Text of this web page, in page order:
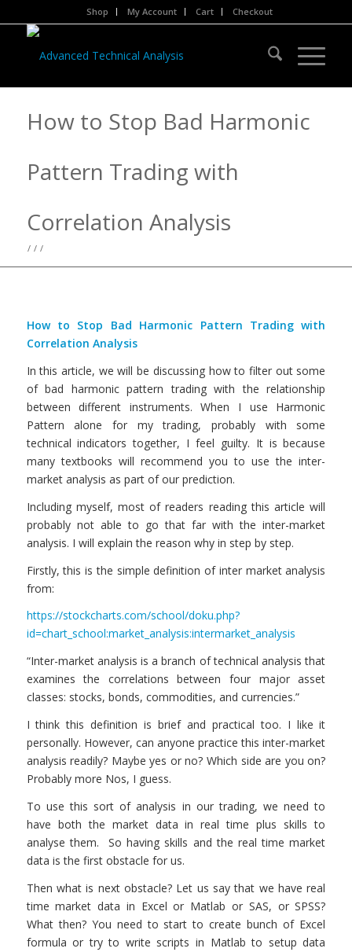
Shop My Account Cart Checkout
How to Stop Bad Harmonic
Pattern Trading with
Correlation Analysis
/ / /
How to Stop Bad Harmonic Pattern Trading with
Correlation Analysis
In this article, we will be discussing how to filter out some
of bad harmonic pattern trading with the relationship
between different instruments. When I use Harmonic
Pattern alone for my trading, probably with some
technical indicators together, I feel guilty. It is because
many textbooks will recommend you to use the inter-
market analysis as part of our prediction.
Including myself, most of readers reading this article will
probably not able to go that far with the inter-market
analysis. I will explain the reason why in step by step.
Firstly, this is the simple definition of inter market analysis
from:
https://stockcharts.com/school/doku.php?
id=chart_school:market_analysis:intermarket_analysis
“Inter-market analysis is a branch of technical analysis that
examines the correlations between four major asset
classes: stocks, bonds, commodities, and currencies.”
I think this definition is brief and practical too. I like it
personally. However, can anyone practice this inter-market
analysis readily? Maybe yes or no? Which side are you on?
Probably more Nos, I guess.
To use this sort of analysis in our trading, we need to
have both the market data in real time plus skills to
analyse them. So having skills and the real time market
data is the first obstacle for us.
Then what is next obstacle? Let us say that we have real
time market data in Excel or Matlab or SAS, or SPSS?
What then? You need to start to create bunch of Excel
formula or try to write scripts in Matlab to setup data